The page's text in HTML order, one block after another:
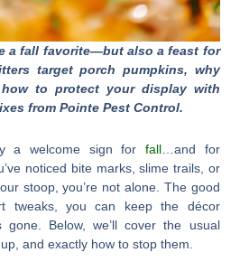
a fall favorite—but also a feast for
target porch pumpkins, why
how to protect your display with
from Pointe Pest Control.
a welcome sign for fall…and for
noticed bite marks, slime trails, or
stoop, you’re not alone. The good
tweaks, you can keep the décor
Below, we’ll cover the usual
and exactly how to stop them.